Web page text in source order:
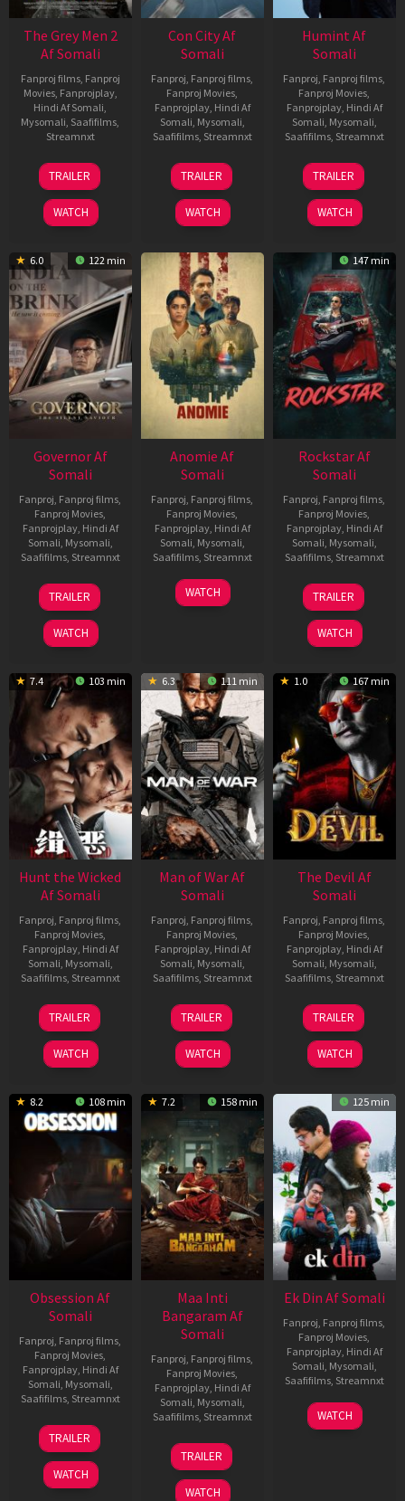
The Grey Men 2
Af Somali
Fanproj films, Fanproj
Movies, Fanprojplay,
Hindi Af Somali
Mysomali Saafifilms
Streamnxt
25
Jan
2025
TRAILER
WATCH
Con City Af
Somali
Fanproj Fanproj films
Fanproj Movies
Fanprojplay, Hindi Af
Somali Mysomali
Saafifilms, Streamnxt
26
Jun
2026
TRAILER
WATCH
Humint Af
Somali
Fanproj Fanproj films
Fanproj Movies
Fanprojplay, Hindi Af
Somali Mysomali
Saafifilms, Streamnxt
11
Feb
2026
TRAILER
WATCH
6.0 122 min
Governor Af
Somali
Fanproj Fanproj films
Fanproj Movies
Fanprojplay, Hindi Af
Somali Mysomali
Saafifilms, Streamnxt
12
Jun
2026
TRAILER
WATCH
Anomie Af
Somali
Fanproj Fanproj films
Fanproj Movies
Fanprojplay, Hindi Af
Somali Mysomali
Saafifilms, Streamnxt
06
Feb
WATCH
147 min
Rockstar Af
Somali
Fanproj Fanproj films
Fanproj Movies
Fanprojplay, Hindi Af
Somali Mysomali
Saafifilms, Streamnxt
28
May
2026
TRAILER
WATCH
7.4 103 min
Hunt the Wicked
Af Somali
Fanproj Fanproj films
Fanproj Movies
Fanprojplay, Hindi Af
Somali Mysomali
Saafifilms, Streamnxt
18
Jul
2024
TRAILER
WATCH
6.3 111 min
Man of War Af
Somali
Fanproj Fanproj films
Fanproj Movies
Fanprojplay, Hindi Af
Somali Mysomali
Saafifilms, Streamnxt
03
Jul
2026
TRAILER
WATCH
1.0 167 min
The Devil Af
Somali
Fanproj Fanproj films
Fanproj Movies
Fanprojplay, Hindi Af
Somali Mysomali
Saafifilms, Streamnxt
11
Dec
2025
TRAILER
WATCH
8.2 108 min
Obsession Af
Somali
Fanproj Fanproj films
Fanproj Movies
Fanprojplay, Hindi Af
Somali Mysomali
Saafifilms, Streamnxt
13
May
2026
TRAILER
WATCH
7.2 158 min
Maa Inti
Bangaram Af
Somali
Fanproj Fanproj films
Fanproj Movies
Fanprojplay, Hindi Af
Somali Mysomali
Saafifilms, Streamnxt
18
Jun
2026
TRAILER
WATCH
125 min
Ek Din Af Somali
Fanproj Fanproj films
Fanproj Movies
Fanprojplay, Hindi Af
Somali Mysomali
Saafifilms, Streamnxt
01
May
WATCH